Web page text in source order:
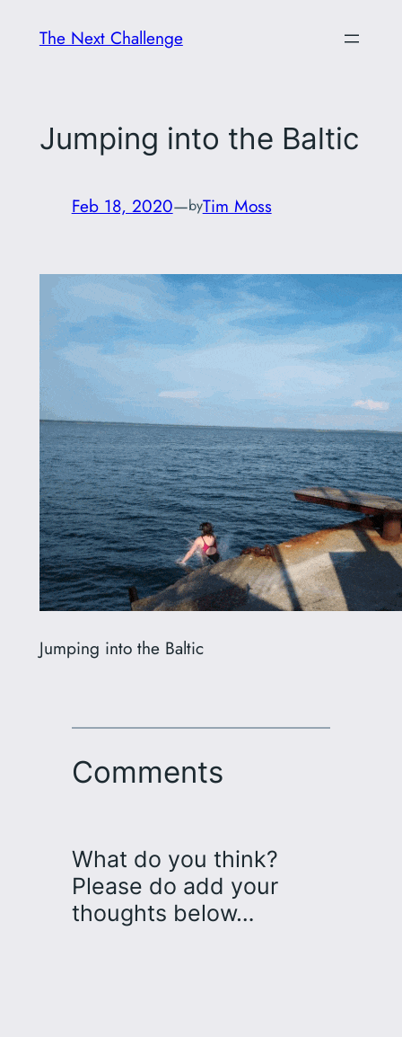
The Next Challenge
Jumping into the Baltic
Feb 18, 2020—byTim Moss
Jumping into the Baltic
Comments
What do you think?
Please do add your
thoughts below…